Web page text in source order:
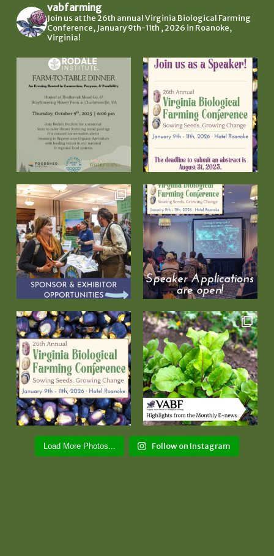
vabfarming
Join us at the 26th annual Virginia Biological Farming
Conference, January 9th-11th , 2026 in Roanoke,
Virginia!
Load More Photos... Follow on Instagram